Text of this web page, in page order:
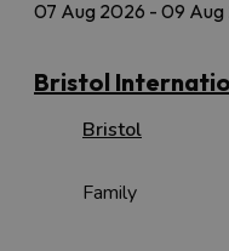
07 Aug 2026 - 09 Aug
Bristol
Bristol
Family